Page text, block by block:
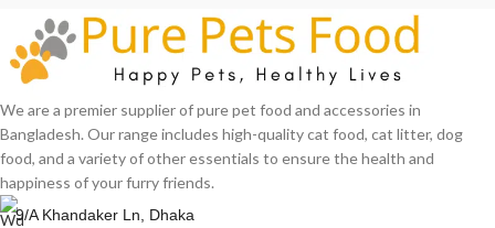
We are a premier supplier of pure pet food and accessories in
Bangladesh. Our range includes high-quality cat food, cat litter, dog
food, and a variety of other essentials to ensure the health and
happiness of your furry friends.
9/A Khandaker Ln, Dhaka